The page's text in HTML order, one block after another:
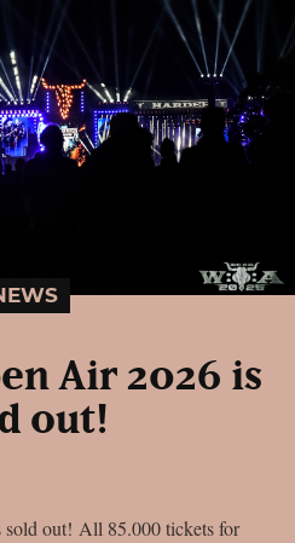
Air 2026 is
out!
out! All 85.000 tickets for